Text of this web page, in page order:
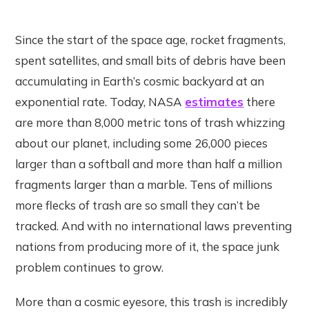
Since the start of the space age, rocket fragments,
spent satellites, and small bits of debris have been
accumulating in Earth’s cosmic backyard at an
exponential rate. Today, NASA estimates there
are more than 8,000 metric tons of trash whizzing
about our planet, including some 26,000 pieces
larger than a softball and more than half a million
fragments larger than a marble. Tens of millions
more flecks of trash are so small they can’t be
tracked. And with no international laws preventing
nations from producing more of it, the space junk
problem continues to grow.
More than a cosmic eyesore, this trash is incredibly